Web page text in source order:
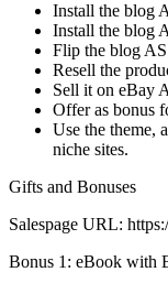
Install the blog
Install the blog
Flip the blog
Resell the
Sell it on eBay
Offer as bonus
Use the theme,
niche sites.
Gifts and Bonuses
Salespage URL:
Bonus 1: eBook with